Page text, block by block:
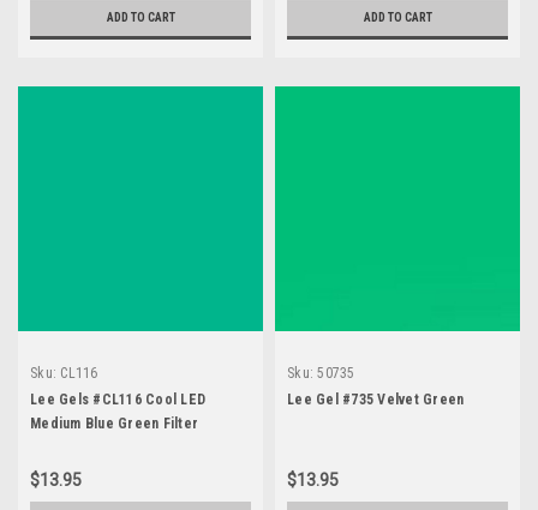
ADD TO CART ADD TO CART
Sku: CL116
Lee Gels #CL116 Cool LED
Medium Blue Green Filter
$13.95
Sku: 50735
Lee Gel #735 Velvet Green
$13.95